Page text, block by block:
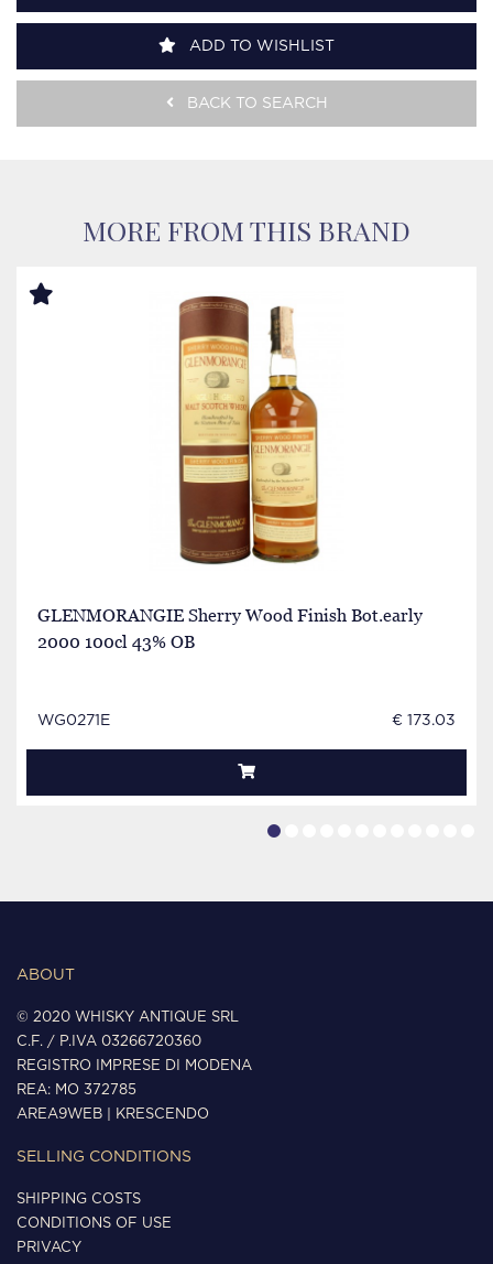
ADD TO WISHLIST
BACK TO SEARCH
MORE FROM THIS BRAND
GLENMORANGIE Sherry Wood Finish Bot.early
2000 100cl 43% OB
WG0271E € 173.03
ABOUT
© 2020 WHISKY ANTIQUE SRL
C.F. / P.IVA 03266720360
REGISTRO IMPRESE DI MODENA
REA: MO 372785
AREA9WEB
KRESCENDO
SELLING CONDITIONS
SHIPPING COSTS
CONDITIONS OF USE
PRIVACY